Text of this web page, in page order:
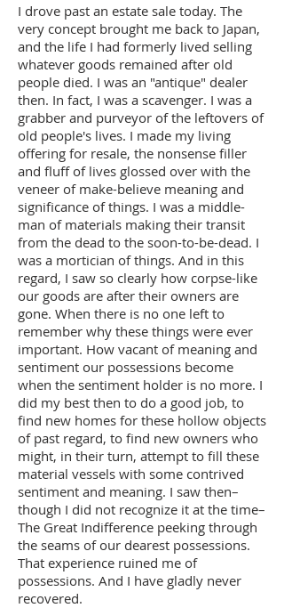
I drove past an estate sale today. The
very concept brought me back to Japan,
and the life I had formerly lived selling
whatever goods remained after old
people died. I was an "antique" dealer
then. In fact, I was a scavenger. I was a
grabber and purveyor of the leftovers of
old people's lives. I made my living
offering for resale, the nonsense filler
and fluff of lives glossed over with the
veneer of make-believe meaning and
significance of things. I was a middle-
man of materials making their transit
from the dead to the soon-to-be-dead. I
was a mortician of things. And in this
regard, I saw so clearly how corpse-like
our goods are after their owners are
gone. When there is no one left to
remember why these things were ever
important. How vacant of meaning and
sentiment our possessions become
when the sentiment holder is no more. I
did my best then to do a good job, to
find new homes for these hollow objects
of past regard, to find new owners who
might, in their turn, attempt to fill these
material vessels with some contrived
sentiment and meaning. I saw then–
though I did not recognize it at the time–
The Great Indifference peeking through
the seams of our dearest possessions.
That experience ruined me of
possessions. And I have gladly never
recovered.